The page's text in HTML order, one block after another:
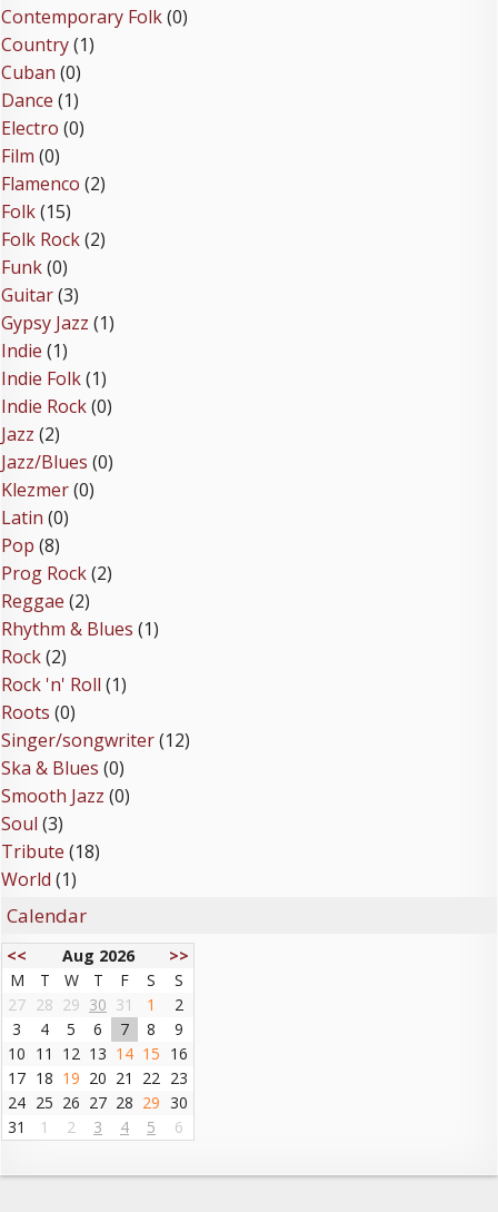
Contemporary Folk(0)
Country(1)
Cuban (0)
Dance (1)
Electro (0)
Film (0)
Flamenco (2)
Folk(15)
Folk Rock(2)
Funk(0)
Guitar(3)
Gypsy Jazz (1)
Indie (1)
Indie Folk(1)
Indie Rock(0)
Jazz (2)
Jazz/Blues (0)
Klezmer(0)
Latin (0)
Pop (8)
Prog Rock(2)
Reggae (2)
Rhythm & Blues (1)
Rock(2)
Rock 'n' Roll (1)
Roots (0)
Singer/songwriter(12)
Ska & Blues (0)
Smooth Jazz (0)
Soul (3)
Tribute (18)
World (1)
Calendar
<< Aug 2026
>>
M
T W T F S
S
27 28 29 30 31 1
2
3
4 5 6 7 8
9
10 11 12 13 14 15 16
17 18 19 20 21 22 23
24 25 26 27 28 29 30
31
1 2 3 4 5 6